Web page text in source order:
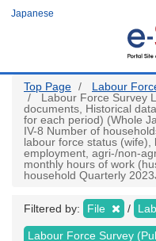
Japanese
Top Page
Labour
Labour Force Survey
documents, Historical
for each period) (Whole
IV-8 Number of
labour force status
employment, agri-/non-
monthly hours of work
household Quarterly
Filtered by: File
Labour Force Survey